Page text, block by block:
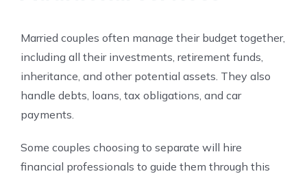
Married couples often manage their budget together,
including all their investments, retirement funds,
inheritance, and other potential assets. They also
handle debts, loans, tax obligations, and car
payments.
Some couples choosing to separate will hire
financial professionals to guide them through this